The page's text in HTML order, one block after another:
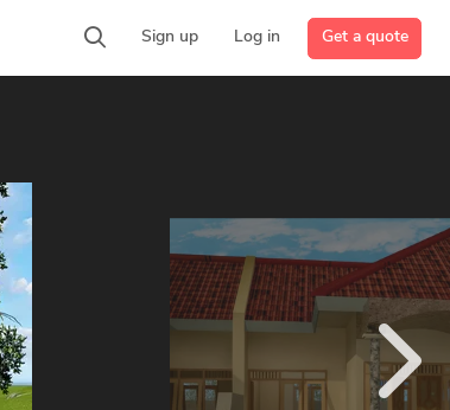
Sign up Log in Get a quote